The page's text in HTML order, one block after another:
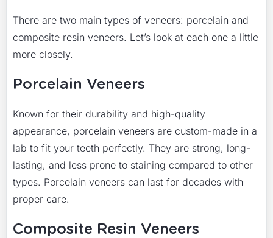
There are two main types of veneers: porcelain and
composite resin veneers. Let’s look at each one a little
more closely.
Porcelain Veneers
Known for their durability and high-quality
appearance, porcelain veneers are custom-made in a
lab to fit your teeth perfectly. They are strong, long-
lasting, and less prone to staining compared to other
types. Porcelain veneers can last for decades with
proper care.
Composite Resin Veneers